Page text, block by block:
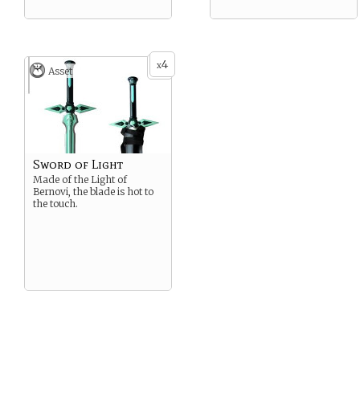
x4
Asset
Sword of Light
Made of the Light of
Bernovi, the blade is hot to
the touch.